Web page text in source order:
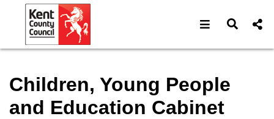
Open Open
Children, Young People
and Education Cabinet